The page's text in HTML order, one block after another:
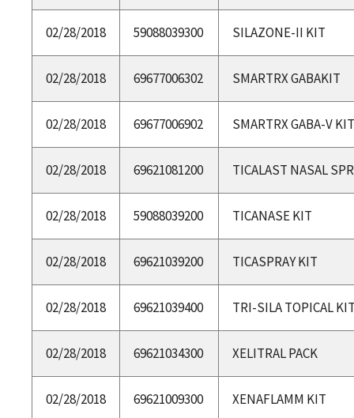
02/28/2018 59088039300 SILAZONE-II KIT
02/28/2018 69677006302 SMARTRX GABAKIT
02/28/2018 69677006902 SMARTRX GABA-V KIT
02/28/2018 69621081200 TICALAST NASAL
02/28/2018 59088039200 TICANASE KIT
02/28/2018 69621039200 TICASPRAY KIT
02/28/2018 69621039400 TRI-SILA TOPICAL
02/28/2018 69621034300 XELITRAL PACK
02/28/2018 69621009300 XENAFLAMM KIT